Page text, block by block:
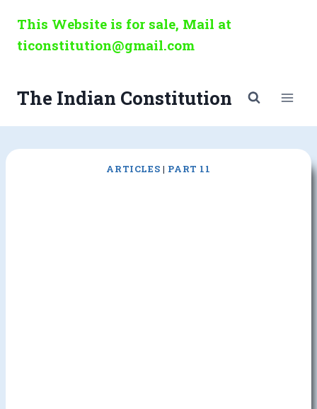
content
This Website is for sale, Mail at
ticonstitution@gmail.com
The Indian Constitution
ARTICLES | PART 11